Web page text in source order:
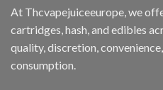
At Thcvapejuiceeurope, we
cartridges, hash, and edibles
quality, discretion,
consumption.